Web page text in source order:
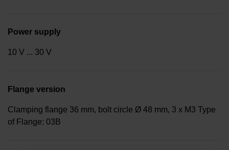
Power supply
10 V ... 30 V
Flange version
Clamping flange 36 mm, bolt circle Ø 48 mm, 3 x M3 Type
of Flange: 03B